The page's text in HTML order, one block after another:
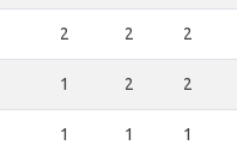
2 2 2
1 2 2
1 1 1